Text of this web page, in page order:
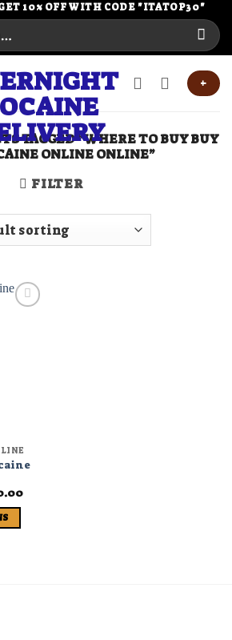
10% OFF WITH CODE "ITATOP30"
+
TAGGED “WHERE TO BUY BUY
ONLINE ONLINE”
FILTER
Price